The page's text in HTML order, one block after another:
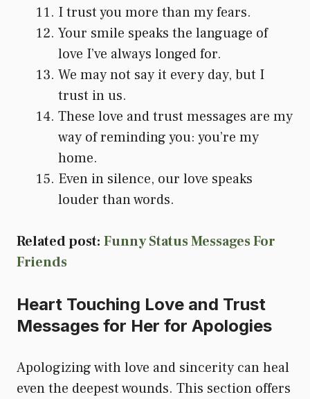
I trust you more than my fears.
Your smile speaks the language of
love I’ve always longed for.
We may not say it every day, but I
trust in us.
These love and trust messages are my
way of reminding you: you’re my
home.
Even in silence, our love speaks
louder than words.
Related post: Funny Status Messages For
Friends
Heart Touching Love and Trust
Messages for Her for Apologies
Apologizing with love and sincerity can heal
even the deepest wounds. This section offers